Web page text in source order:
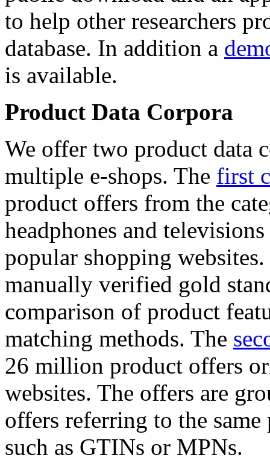
to help other researchers
database. In addition a
is available.
Product Data Corpora
We offer two product data
multiple e-shops. The first
product offers from the
headphones and
popular shopping
manually verified gold
comparison of product
matching methods. The
26 million product offers
websites. The offers are
offers referring to the
such as GTINs or MPNs.